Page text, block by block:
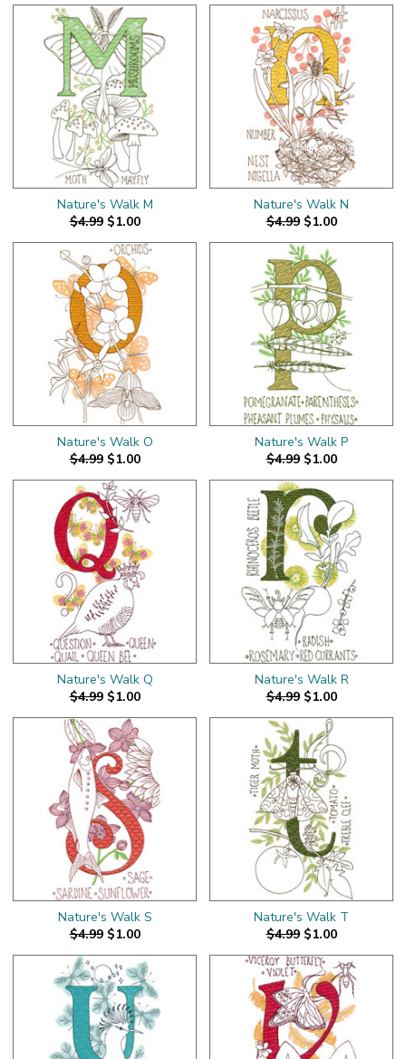
Nature's Walk M
$4.99 $1.00
Nature's Walk N
$4.99 $1.00
Nature's Walk O
$4.99 $1.00
Nature's Walk P
$4.99 $1.00
Nature's Walk Q
$4.99 $1.00
Nature's Walk R
$4.99 $1.00
Nature's Walk S
$4.99 $1.00
Nature's Walk T
$4.99 $1.00